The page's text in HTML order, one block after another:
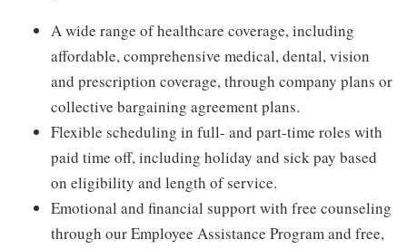
A wide range of healthcare coverage, including
affordable, comprehensive medical, dental, vision
and prescription coverage, through company plans or
collective bargaining agreement plans.
Flexible scheduling in full- and part-time roles with
paid time off, including holiday and sick pay based
on eligibility and length of service.
Emotional and financial support with free counseling
through our Employee Assistance Program and free,